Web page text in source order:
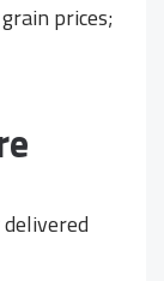
prices;